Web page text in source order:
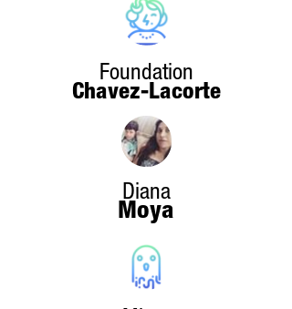
Foundation
Chavez-Lacorte
Diana
Moya